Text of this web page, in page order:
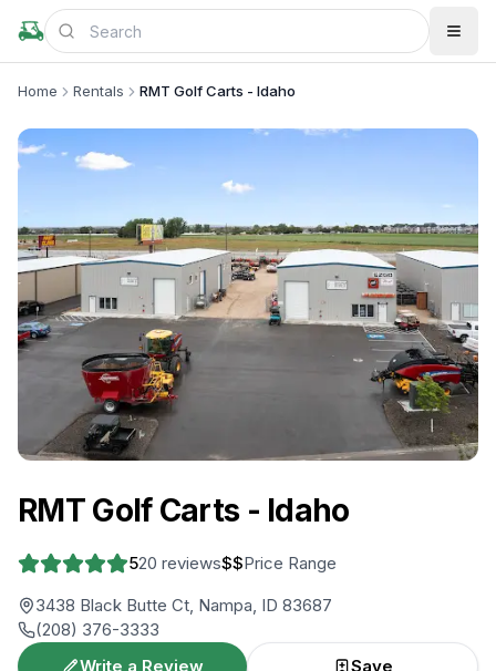
Home Rentals RMT Golf Carts - Idaho
RMT Golf Carts - Idaho
520 reviews$$Price Range
3438 Black Butte Ct, Nampa, ID 83687
(208) 376-3333
Write a Review
Save